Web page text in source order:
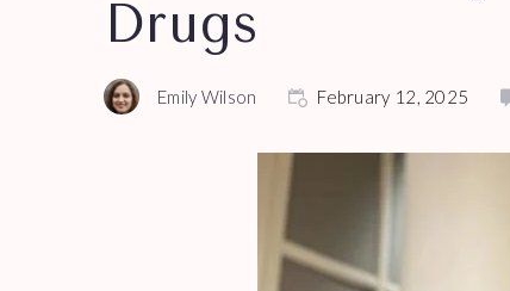
Drugs
Emily Wilson February 12, 2025